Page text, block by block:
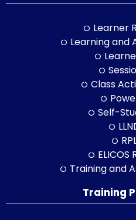
Learner
Learning and
Class
Self-
ELICOS
Training and
Training